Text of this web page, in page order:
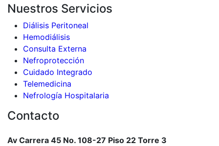
Nuestros Servicios
Diálisis Peritoneal
Hemodiálisis
Consulta Externa
Nefroprotección
Cuidado Integrado
Telemedicina
Nefrología Hospitalaria
Contacto
Av Carrera 45 No. 108-27 Piso 22 Torre 3